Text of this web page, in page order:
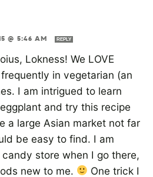
@ 5:46 AM REPLY
Lokness! We LOVE
in vegetarian (an
I am intrigued to learn
and try this recipe
a large Asian market not far
be easy to find. I am
store when I go there,
new to me.
One trick I